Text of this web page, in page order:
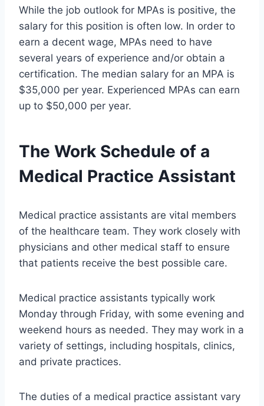
While the job outlook for MPAs is positive, the
salary for this position is often low. In order to
earn a decent wage, MPAs need to have
several years of experience and/or obtain a
certification. The median salary for an MPA is
$35,000 per year. Experienced MPAs can earn
up to $50,000 per year.
The Work Schedule of a
Medical Practice Assistant
Medical practice assistants are vital members
of the healthcare team. They work closely with
physicians and other medical staff to ensure
that patients receive the best possible care.
Medical practice assistants typically work
Monday through Friday, with some evening and
weekend hours as needed. They may work in a
variety of settings, including hospitals, clinics,
and private practices.
The duties of a medical practice assistant vary